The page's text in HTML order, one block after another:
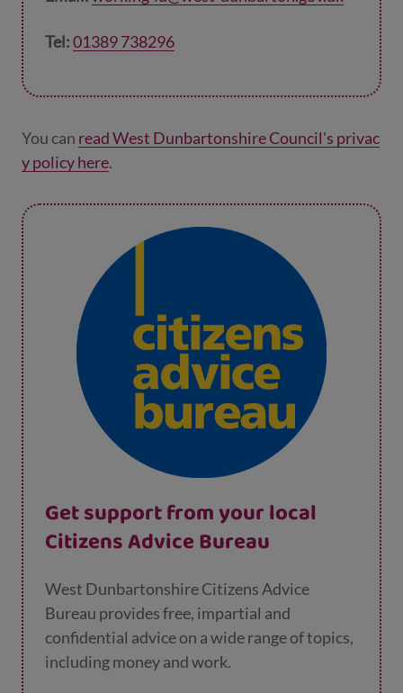
Tel:01389 738296
You can read West Dunbartonshire Council's privac
y policy here.
Get support from your local
Citizens Advice Bureau
West Dunbartonshire Citizens Advice
Bureau provides free, impartial and
confidential advice on a wide range of topics,
including money and work.